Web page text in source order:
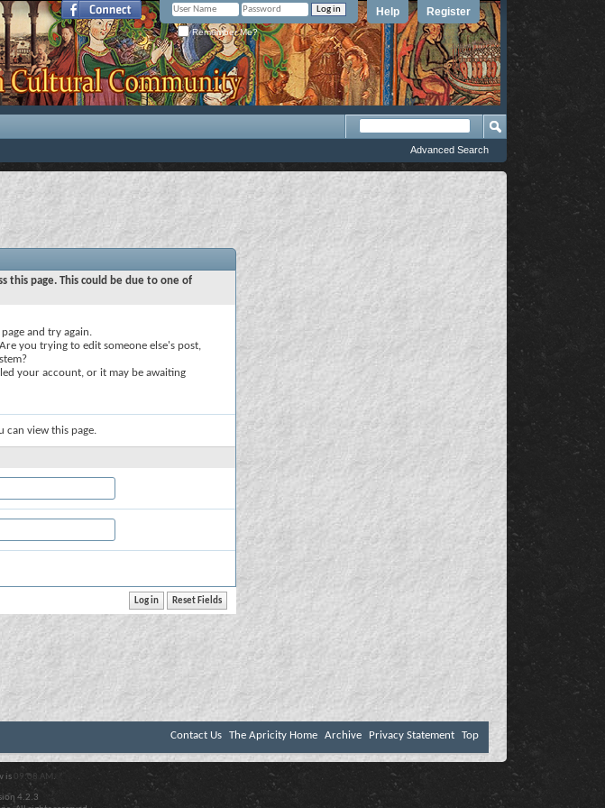
Register
Help
Remember Me?
Advanced Search
this page. This could be due to one of
and try again.
you trying to edit someone else's post,
your account, or it may be awaiting
can view this page.
Contact Us The Apricity Home Archive Privacy Statement Top
is 09:08 AM .
4.2.3